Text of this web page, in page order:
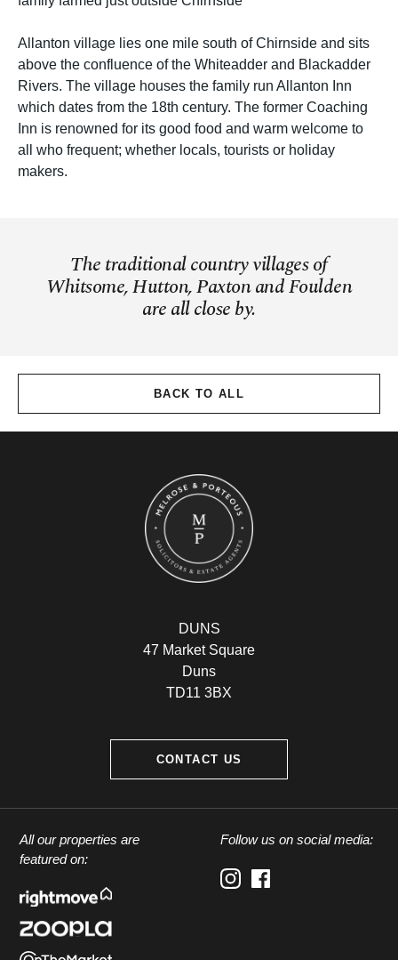
Allanton village lies one mile south of Chirnside and sits
above the confluence of the Whiteadder and Blackadder
Rivers. The village houses the family run Allanton Inn
which dates from the 18th century. The former Coaching
Inn is renowned for its good food and warm welcome to
all who frequent; whether locals, tourists or holiday
makers.
The traditional country villages of
Whitsome, Hutton, Paxton and Foulden
are all close by.
BACK TO ALL
DUNS
47 Market Square
Duns
TD11 3BX
CONTACT US
All our properties are
featured on:
Follow us on social media: